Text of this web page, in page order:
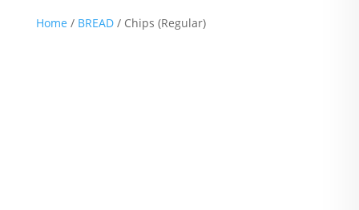
Home / BREAD/ Chips (Regular)